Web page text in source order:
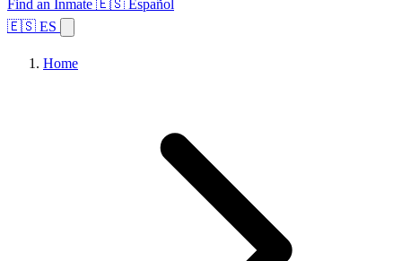
Find an Inmate 🇪🇸 Español
🇪🇸 ES
Home